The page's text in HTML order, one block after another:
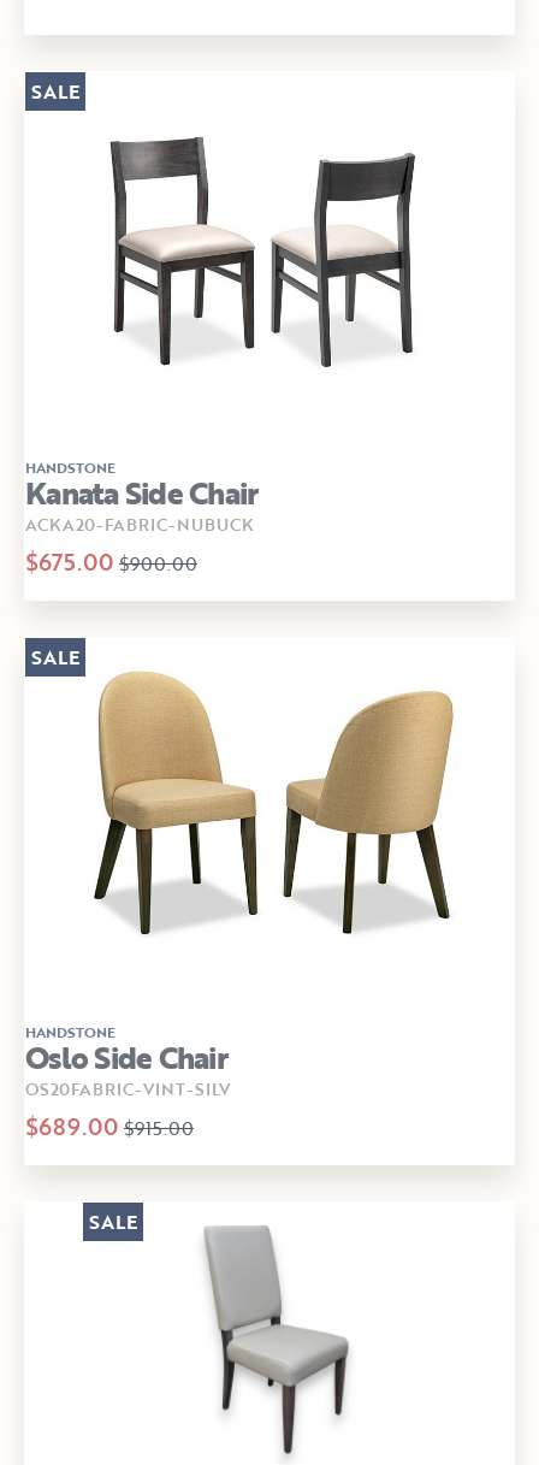
HANDSTONE
Kanata Side Chair
ACKA20-FABRIC-NUBUCK
$675.00 $900.00
SALE
HANDSTONE
Oslo Side Chair
OS20FABRIC-VINT-SILV
$689.00 $915.00
SALE
SALE